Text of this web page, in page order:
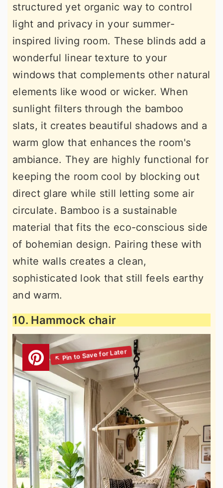
structured yet organic way to control
light and privacy in your summer-
inspired living room. These blinds add a
wonderful linear texture to your
windows that complements other natural
elements like wood or wicker. When
sunlight filters through the bamboo
slats, it creates beautiful shadows and a
warm glow that enhances the room's
ambiance. They are highly functional for
keeping the room cool by blocking out
direct glare while still letting some air
circulate. Bamboo is a sustainable
material that fits the eco-conscious side
of bohemian design. Pairing these with
white walls creates a clean,
sophisticated look that still feels earthy
and warm.
10. Hammock chair